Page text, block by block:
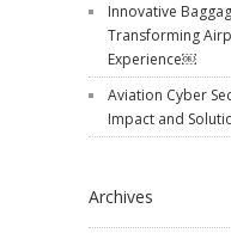
Innovative
Transforming
Experience￼
Aviation Cyber
Impact and
Archives